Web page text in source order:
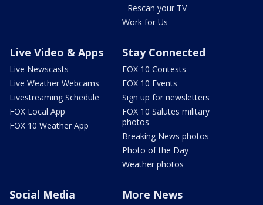
- Rescan your TV
Work for Us
Live Video & Apps
Live Newscasts
Live Weather Webcams
Livestreaming Schedule
FOX Local App
FOX 10 Weather App
Stay Connected
FOX 10 Contests
FOX 10 Events
Sign up for newsletters
FOX 10 Salutes military
photos
Breaking News photos
Photo of the Day
Weather photos
Social Media More News